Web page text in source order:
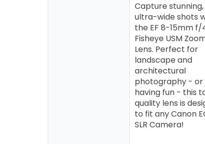
Capture stunning,
ultra-wide shots
the EF 8-15mm f/
Fisheye USM
Lens. Perfect for
landscape and
architectural
photography - or
having fun - this
quality lens is
to fit any Canon
SLR Camera!